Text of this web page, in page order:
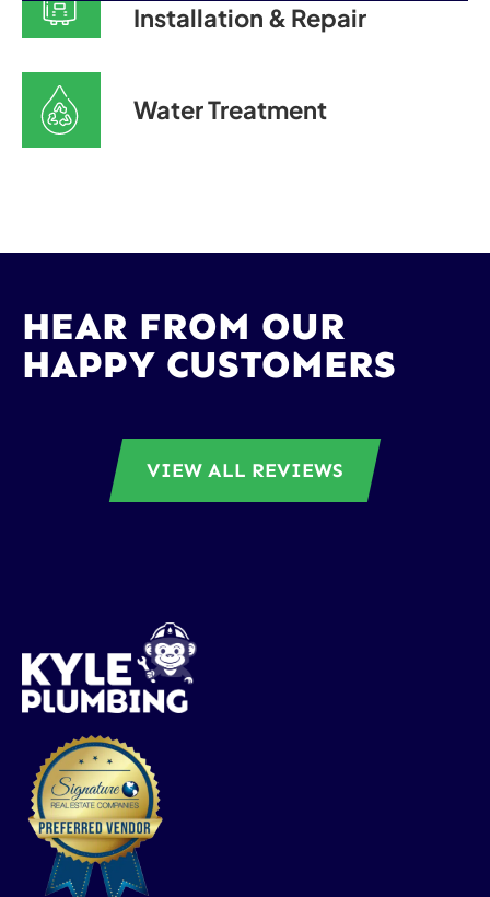
Installation & Repair
Water Treatment
HEAR FROM OUR
HAPPY CUSTOMERS
VIEW ALL REVIEWS